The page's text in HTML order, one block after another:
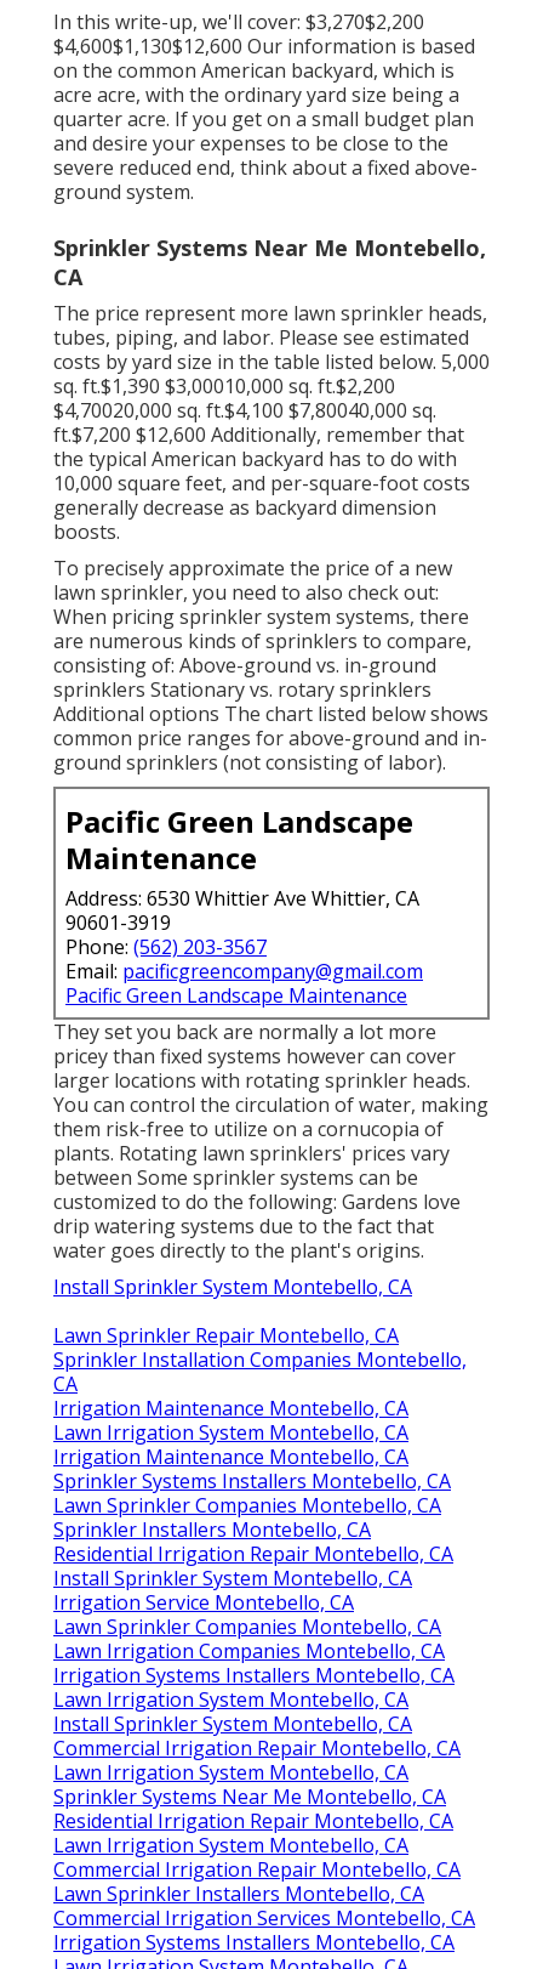
In this write-up, we'll cover: $3,270$2,200
$4,600$1,130$12,600 Our information is based
on the common American backyard, which is
acre acre, with the ordinary yard size being a
quarter acre. If you get on a small budget plan
and desire your expenses to be close to the
severe reduced end, think about a fixed above-
ground system.
Sprinkler Systems Near Me Montebello,
CA
The price represent more lawn sprinkler heads,
tubes, piping, and labor. Please see estimated
costs by yard size in the table listed below. 5,000
sq. ft.$1,390 $3,00010,000 sq. ft.$2,200
$4,70020,000 sq. ft.$4,100 $7,80040,000 sq.
ft.$7,200 $12,600 Additionally, remember that
the typical American backyard has to do with
10,000 square feet, and per-square-foot costs
generally decrease as backyard dimension
boosts.
To precisely approximate the price of a new
lawn sprinkler, you need to also check out:
When pricing sprinkler system systems, there
are numerous kinds of sprinklers to compare,
consisting of: Above-ground vs. in-ground
sprinklers Stationary vs. rotary sprinklers
Additional options The chart listed below shows
common price ranges for above-ground and in-
ground sprinklers (not consisting of labor).
Pacific Green Landscape
Maintenance
Address: 6530 Whittier Ave Whittier, CA
90601-3919
Phone: (562) 203-3567
Email: pacificgreencompany@gmail.com
Pacific Green Landscape Maintenance
They set you back are normally a lot more
pricey than fixed systems however can cover
larger locations with rotating sprinkler heads.
You can control the circulation of water, making
them risk-free to utilize on a cornucopia of
plants. Rotating lawn sprinklers' prices vary
between Some sprinkler systems can be
customized to do the following: Gardens love
drip watering systems due to the fact that
water goes directly to the plant's origins.
Install Sprinkler System Montebello, CA
Lawn Sprinkler Repair Montebello, CA
Sprinkler Installation Companies Montebello,
CA
Irrigation Maintenance Montebello, CA
Lawn Irrigation System Montebello, CA
Irrigation Maintenance Montebello, CA
Sprinkler Systems Installers Montebello, CA
Lawn Sprinkler Companies Montebello, CA
Sprinkler Installers Montebello, CA
Residential Irrigation Repair Montebello, CA
Install Sprinkler System Montebello, CA
Irrigation Service Montebello, CA
Lawn Sprinkler Companies Montebello, CA
Lawn Irrigation Companies Montebello, CA
Irrigation Systems Installers Montebello, CA
Lawn Irrigation System Montebello, CA
Install Sprinkler System Montebello, CA
Commercial Irrigation Repair Montebello, CA
Lawn Irrigation System Montebello, CA
Sprinkler Systems Near Me Montebello, CA
Residential Irrigation Repair Montebello, CA
Lawn Irrigation System Montebello, CA
Commercial Irrigation Repair Montebello, CA
Lawn Sprinkler Installers Montebello, CA
Commercial Irrigation Services Montebello, CA
Irrigation Systems Installers Montebello, CA